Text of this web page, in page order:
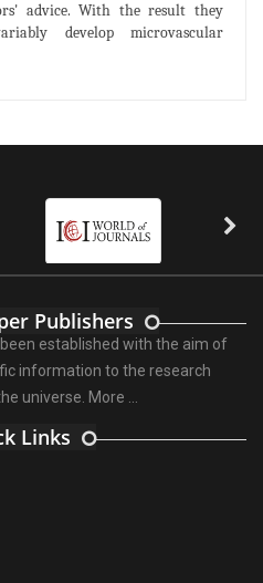
advice. With the result they
develop microvascular
Publishers
established with the aim of
information to the research
universe. More ...
Links